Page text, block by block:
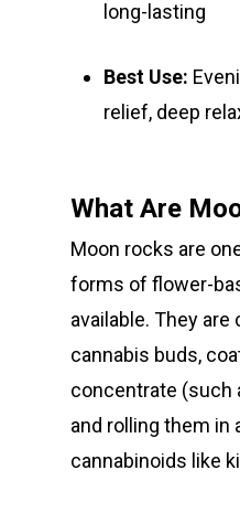
long-lasting
Best Use:
relief, deep
What Are
Moon rocks are
forms of flower-
available. They are
cannabis buds,
concentrate (such
and rolling them in
cannabinoids like